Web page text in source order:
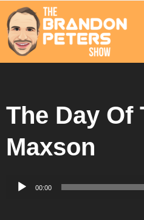
The Day Of
Maxson
Audio
00:00